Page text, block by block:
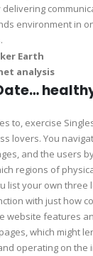
environment in
Earth
analysis
to, exercise
lovers. You
and the users
regions of
list your own three
with just how
website features an
which might
operating on the